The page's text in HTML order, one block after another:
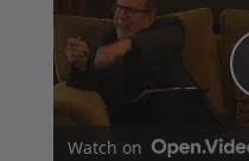
Watch on